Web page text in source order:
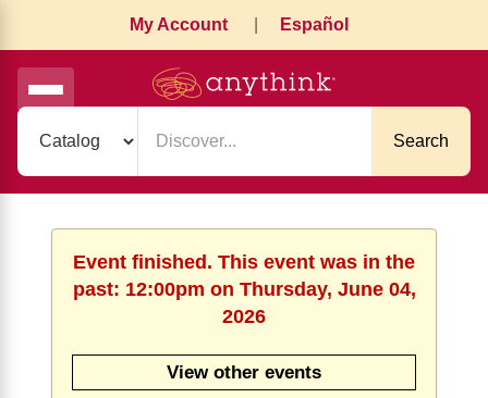
My Account Español
Search
Event finished. This event was in the
past: 12:00pm on Thursday, June 04,
2026
View other events